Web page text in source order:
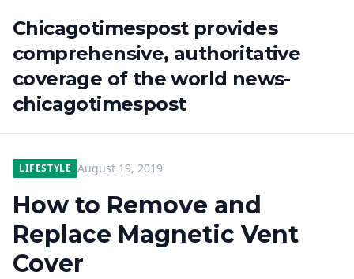
Chicagotimespost provides
comprehensive, authoritative
coverage of the world news-
chicagotimespost
LIFESTYLE August 19, 2019
How to Remove and
Replace Magnetic Vent
Cover